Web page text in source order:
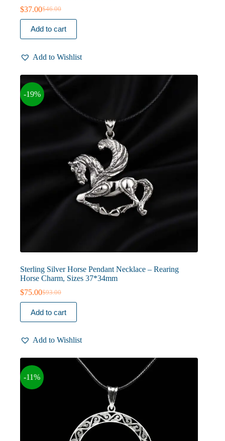
$46.00
Original
price
was:
$46.00.
$37.00Current
price
is:
$37.00.
Add to cart
Add to Wishlist
-19%
Sterling Silver Horse Pendant Necklace – Rearing
Horse Charm, Sizes 37*34mm
$93.00
Original
price
was:
$93.00.
$75.00Current
price
is:
$75.00.
Add to cart
Add to Wishlist
-11%